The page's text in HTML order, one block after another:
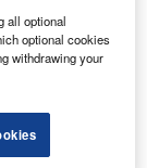
all optional
optional cookies
withdrawing your